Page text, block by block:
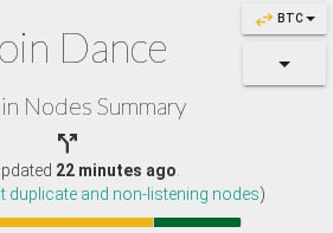
swap_horiz BTC
Dance
Nodes Summary

22 minutes ago
duplicate and non-listening nodes)